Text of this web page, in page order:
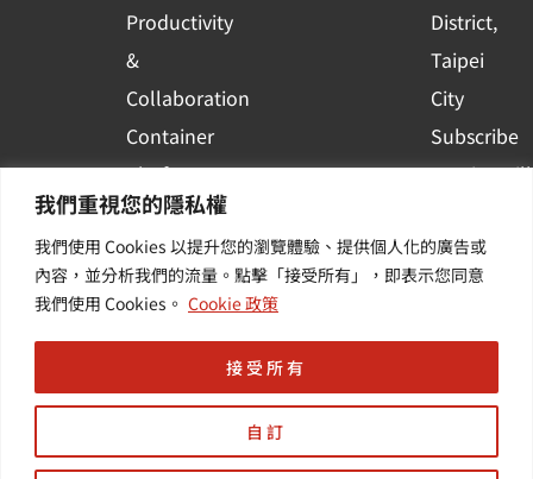
我們重視您的隱私權
我們使用 Cookies 以提升您的瀏覽體驗、提供個人化的廣告或
內容，並分析我們的流量。點擊「接受所有」，即表示您同意
我們使用 Cookies。 Cookie 政策
自訂
接受所有
Productivity
&
Collaboration
Container
Platform
Applications
Others /
Value-
District,
Taipei
City
Subscribe
to WingWill
the latest
event and